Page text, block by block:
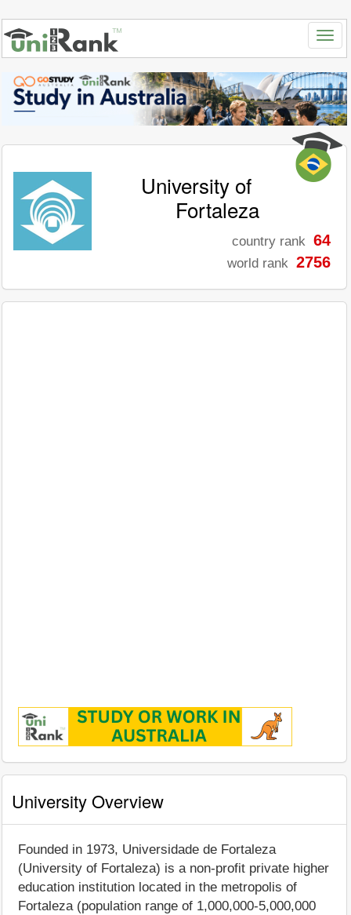
University of
Fortaleza
country rank 64
world rank 2756
University Overview
Founded in 1973, Universidade de Fortaleza
(University of Fortaleza) is a non-profit private higher
education institution located in the metropolis of
Fortaleza (population range of 1,000,000-5,000,000